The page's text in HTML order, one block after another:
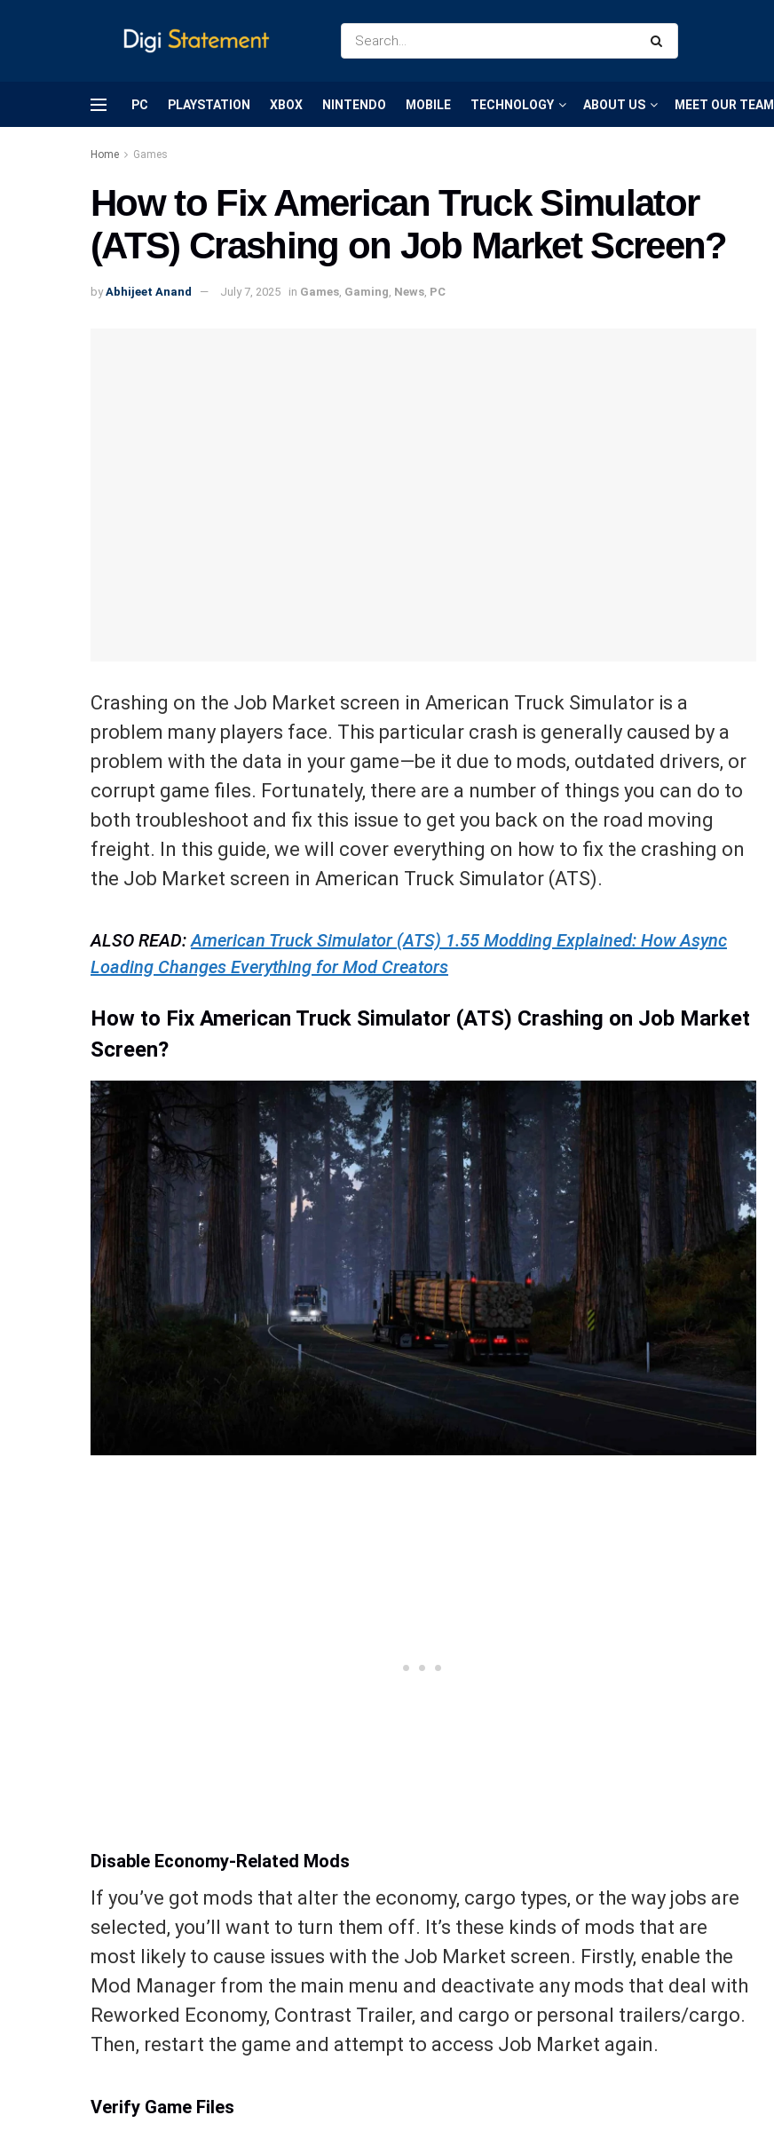
PC PLAYSTATION XBOX NINTENDO MOBILE TECHNOLOGY ABOUT US MEET OUR TEAM
Home Games
How to Fix American Truck Simulator
(ATS) Crashing on Job Market Screen?
by Abhijeet Anand July 7, 2025 in Games Gaming News PC
Crashing on the Job Market screen in American Truck Simulator is a
problem many players face. This particular crash is generally caused by a
problem with the data in your game—be it due to mods, outdated drivers, or
corrupt game files. Fortunately, there are a number of things you can do to
both troubleshoot and fix this issue to get you back on the road moving
freight. In this guide, we will cover everything on how to fix the crashing on
the Job Market screen in American Truck Simulator (ATS).
ALSO READ:American Truck Simulator (ATS) 1.55 Modding Explained: How Async
Loading Changes Everything for Mod Creators
How to Fix American Truck Simulator (ATS) Crashing on Job Market
Screen?
Disable Economy-Related Mods
If you’ve got mods that alter the economy, cargo types, or the way jobs are
selected, you’ll want to turn them off. It’s these kinds of mods that are
most likely to cause issues with the Job Market screen. Firstly, enable the
Mod Manager from the main menu and deactivate any mods that deal with
Reworked Economy, Contrast Trailer, and cargo or personal trailers/cargo.
Then, restart the game and attempt to access Job Market again.
Verify Game Files